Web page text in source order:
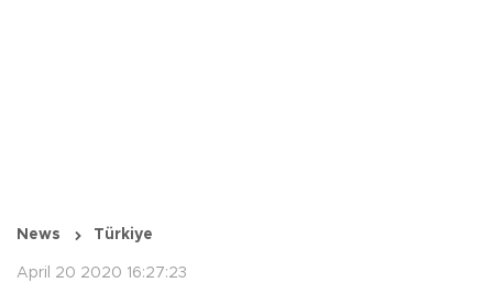
News Türkiye
April 20 2020 16:27:23